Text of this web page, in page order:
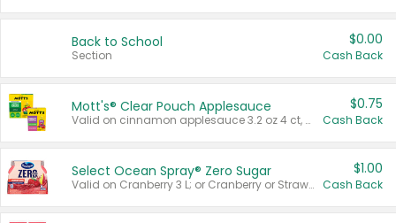
Back to School
Section
$0.00
Cash Back
Mott's® Clear Pouch Applesauce
Valid on cinnamon applesauce 3.2 oz 4 ct, applesauce 3.2 oz 4 ct, no sugar added applesauce 3.2 oz 4 ct, or fruit smoothie mixed berry 4.2 oz 4 ct.
$0.75
Cash Back
Select Ocean Spray® Zero Sugar
Valid on Cranberry 3 L; or Cranberry or Strawberry Mango 10 oz 6 ct.
$1.00
Cash Back